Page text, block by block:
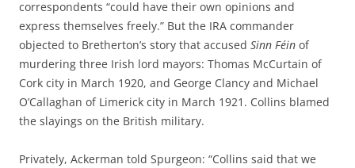
correspondents “could have their own opinions and
express themselves freely.” But the IRA commander
objected to Bretherton’s story that accused Sinn Féin of
murdering three Irish lord mayors: Thomas McCurtain of
Cork city in March 1920, and George Clancy and Michael
O’Callaghan of Limerick city in March 1921. Collins blamed
the slayings on the British military.
Privately, Ackerman told Spurgeon: “Collins said that we